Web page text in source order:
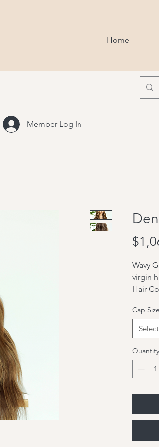
Home
Member Log In
Wavy
virgin
Hair
Hair
Hair
Hair
Hair
Cap
1:
2:
3: All
Cap Size
Select
Quantity